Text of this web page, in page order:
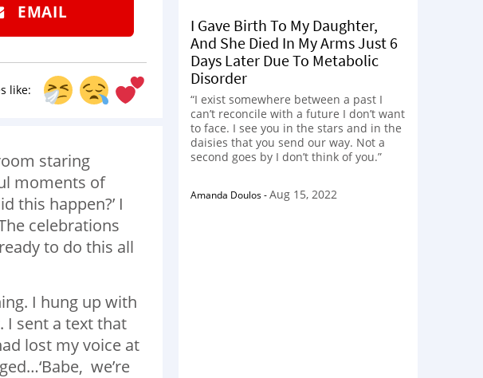
EMAIL
like:
staring
moments of
this happen?’ I
celebrations
to do this all
I hung up with
I sent a text that
lost my voice at
we’re
I Gave Birth To My Daughter,
And She Died In My Arms Just 6
Days Later Due To Metabolic
Disorder
“I exist somewhere between a past I
can’t reconcile with a future I don’t want
to face. I see you in the stars and in the
daisies that you send our way. Not a
second goes by I don’t think of you.”
Amanda Doulos-Aug 15, 2022